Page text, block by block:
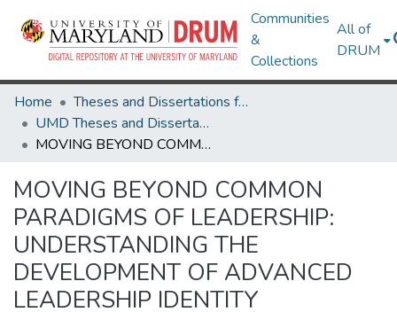
Communities
&
Collections
All of
DRUM
Home
Theses and Dissertations from UMD
UMD Theses and Dissertations
MOVING BEYOND COMMON PARADIGMS OF LEADERSHIP: UNDERSTANDING THE DEVELOPMENT OF ADVANCED LEADERSHIP IDENTITY
MOVING BEYOND COMMON
PARADIGMS OF LEADERSHIP:
UNDERSTANDING THE
DEVELOPMENT OF ADVANCED
LEADERSHIP IDENTITY